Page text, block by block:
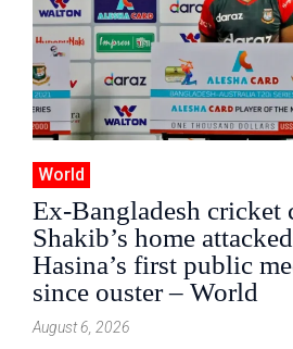
World
Ex-Bangladesh cricket
Shakib’s home
Hasina’s first public
since ouster – World
August 6, 2026